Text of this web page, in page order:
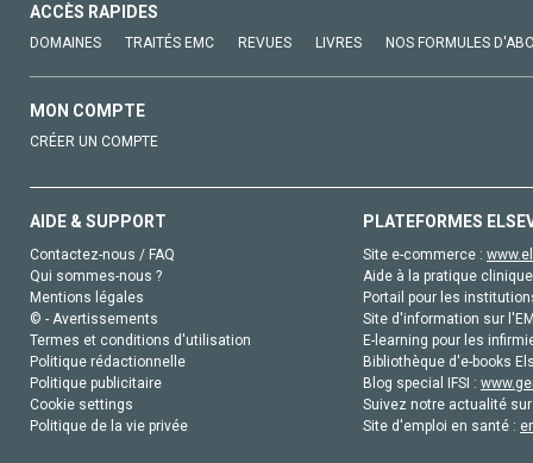
ACCÈS RAPIDES
DOMAINES TRAITÉS EMC REVUES LIVRES NOS FORMULES
MON COMPTE
CRÉER UN COMPTE
AIDE & SUPPORT
Contactez-nous / FAQ
Qui sommes-nous ?
Mentions légales
© - Avertissements
Termes et conditions d'utilisation
Politique rédactionnelle
Politique publicitaire
Cookie settings
Politique de la vie privée
PLATEFORMES
Site e-commerce :
Aide à la pratique
Portail pour les
Site d'information sur
E-learning pour les
Bibliothèque d'e-books
Blog special IFSI :
Suivez notre actualité
Site d'emploi en santé :